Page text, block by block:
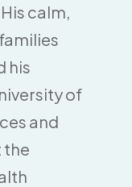
calm,
his
of
and
the